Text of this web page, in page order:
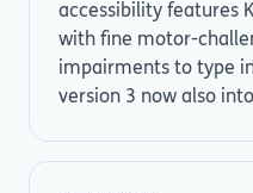
accessibility features
with fine motor-
impairments to type
version 3 now also